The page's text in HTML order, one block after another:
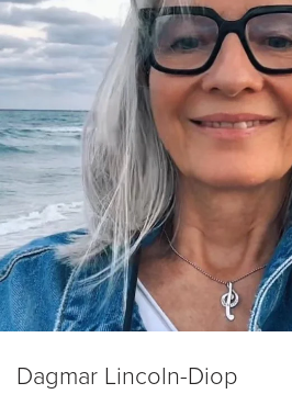
Dagmar Lincoln-Diop